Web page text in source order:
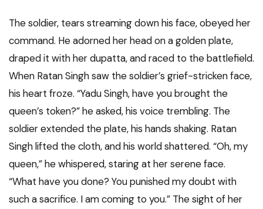
The soldier, tears streaming down his face, obeyed her
command. He adorned her head on a golden plate,
draped it with her dupatta, and raced to the battlefield.
When Ratan Singh saw the soldier’s grief-stricken face,
his heart froze. “Yadu Singh, have you brought the
queen’s token?” he asked, his voice trembling. The
soldier extended the plate, his hands shaking. Ratan
Singh lifted the cloth, and his world shattered. “Oh, my
queen,” he whispered, staring at her serene face.
“What have you done? You punished my doubt with
such a sacrifice. I am coming to you.” The sight of her